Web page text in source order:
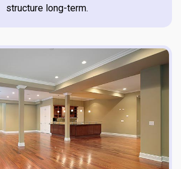
structure long-term.